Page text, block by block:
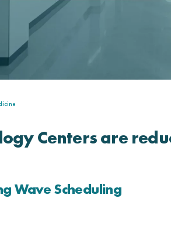
Centers are
Wave Scheduling